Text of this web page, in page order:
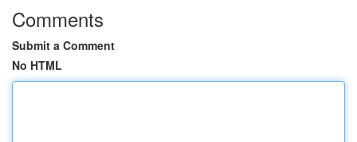
Comments
Submit a Comment
No HTML